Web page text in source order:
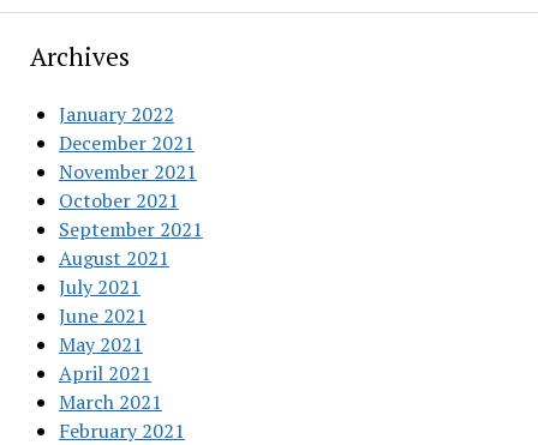
Archives
January 2022
December 2021
November 2021
October 2021
September 2021
August 2021
July 2021
June 2021
May 2021
April 2021
March 2021
February 2021